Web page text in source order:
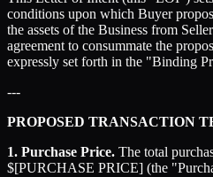
conditions upon which Buyer
the assets of the Business from
agreement to consummate the
expressly set forth in the "Binding
---
PROPOSED TRANSACTION
1. Purchase Price. The total
$[PURCHASE PRICE] (the